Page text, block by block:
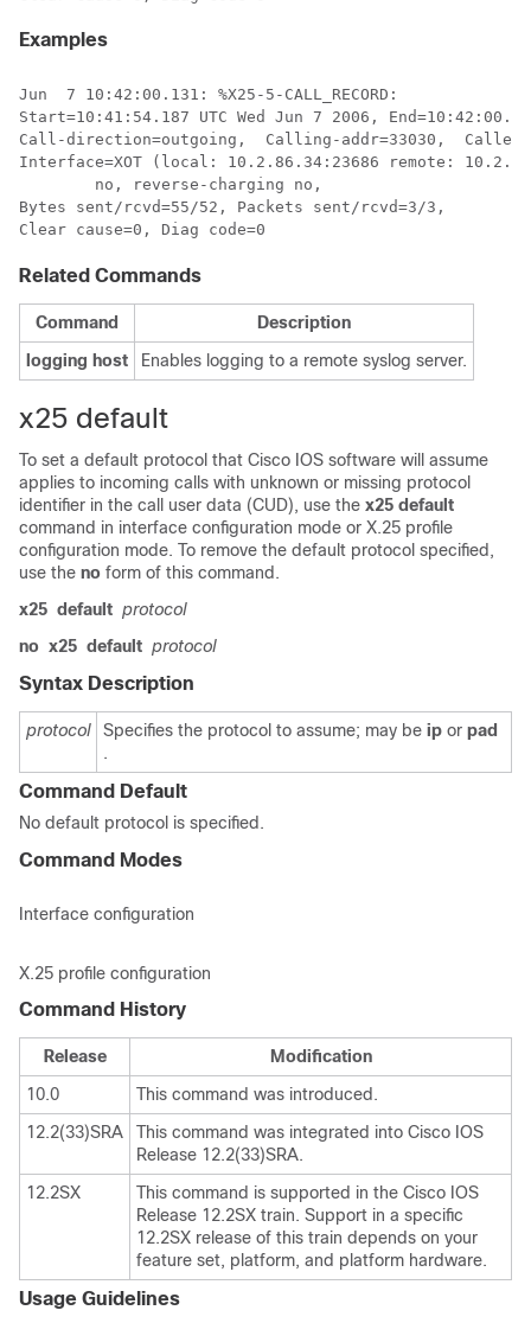
Examples
Jun  7 10:42:00.131: %X25-5-CALL_RECORD:
Start=10:41:54.187 UTC Wed Jun 7 2006,
Call-direction=outgoing,  Calling-addr=33030,
Interface=XOT (local: 10.2.86.34:23686 remote:
Bytes sent/rcvd=55/52, Packets sent/rcvd=3/3,
Clear cause=0, Diag code=0
Related Commands
Command
Description
logging host Enables logging to a remote syslog server.
x25 default
To set a default protocol that Cisco IOS software will assume
applies to incoming calls with unknown or missing protocol
identifier in the call user data (CUD), use the x25 default
command in interface configuration mode or X.25 profile
configuration mode. To remove the default protocol specified,
use the no form of this command.
x25 default protocol
no x25 default protocol
Syntax Description
protocol Specifies the protocol to assume; may be ip or pad
.
Command Default
No default protocol is specified.
Command Modes
Interface configuration
X.25 profile configuration
Command History
Release
Modification
10.0
This command was introduced.
12.2(33)SRA
This command was integrated into Cisco IOS
Release 12.2(33)SRA.
12.2SX
This command is supported in the Cisco IOS
Release 12.2SX train. Support in a specific
12.2SX release of this train depends on your
feature set, platform, and platform hardware.
Usage Guidelines